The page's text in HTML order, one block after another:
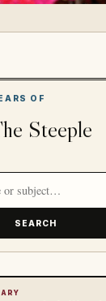
OF
Steeple
SEARCH